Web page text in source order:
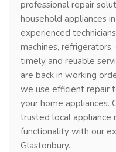
professional repair
household appliances
experienced
machines,
timely and reliable
are back in working
we use efficient repair
your home appliances.
trusted local appliance
functionality with our
Glastonbury.